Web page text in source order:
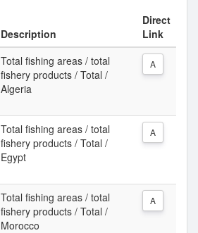
Description
Direct
Link
Total fishing areas / total
fishery products / Total /
Algeria
A
Total fishing areas / total
fishery products / Total /
Egypt
A
Total fishing areas / total
fishery products / Total /
Morocco
A